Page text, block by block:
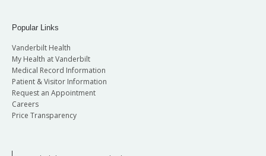
Popular Links
Vanderbilt Health
My Health at Vanderbilt
Medical Record Information
Patient & Visitor Information
Request an Appointment
Careers
Price Transparency